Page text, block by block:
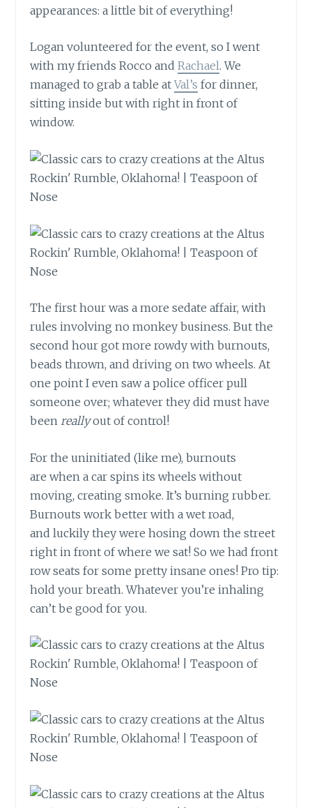
appearances: a little bit of everything!
Logan volunteered for the event, so I went
with my friends Rocco andRachael. We
managed to grab a table atVal’s for dinner,
sitting inside but with right in front of
window.
The first hour was a more sedate affair, with
rules involving no monkey business. But the
second hour got more rowdy with burnouts,
beads thrown, and driving on two wheels. At
one point I even saw a police officer pull
someone over; whatever they did must have
beenreallyout of control!
For the uninitiated (like me), burnouts
are when a car spins its wheels without
moving, creating smoke. It’s burning rubber.
Burnouts work better with a wet road,
and luckily they were hosing down the street
right in front of where we sat! So we had front
row seats for some pretty insane ones! Pro tip:
hold your breath. Whatever you’re inhaling
can’t be good for you.